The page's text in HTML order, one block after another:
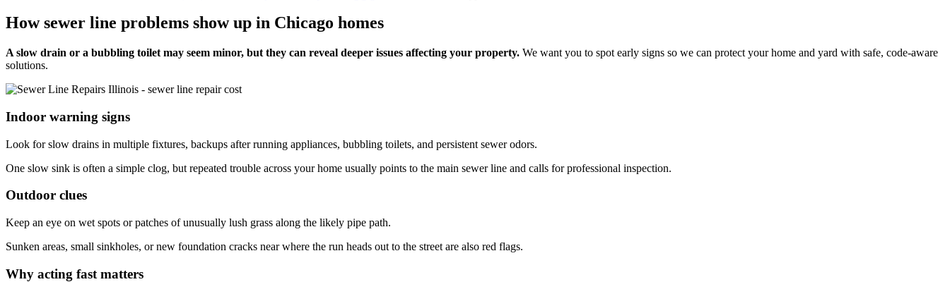
How sewer line problems show up in Chicago homes
A slow drain or a bubbling toilet may seem minor, but they can reveal deeper issues affecting your property. We want you to spot early signs so we can protect your home and yard with safe, code-aware
solutions.
Indoor warning signs
Look for slow drains in multiple fixtures, backups after running appliances, bubbling toilets, and persistent sewer odors.
One slow sink is often a simple clog, but repeated trouble across your home usually points to the main sewer line and calls for professional inspection.
Outdoor clues
Keep an eye on wet spots or patches of unusually lush grass along the likely pipe path.
Sunken areas, small sinkholes, or new foundation cracks near where the run heads out to the street are also red flags.
Why acting fast matters